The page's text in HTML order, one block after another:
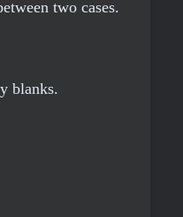
two cases.
blanks.